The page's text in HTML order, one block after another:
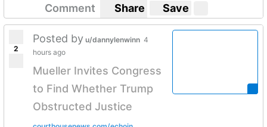
Comment Share Save
2
Posted by u/dannylenwinn 4
hours ago
Mueller Invites Congress
to Find Whether Trump
Obstructed Justice